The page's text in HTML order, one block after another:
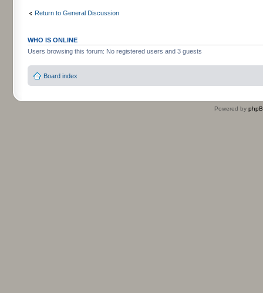
Return to General Discussion
WHO IS ONLINE
Users browsing this forum: No registered users and 3 guests
Board index
Powered by